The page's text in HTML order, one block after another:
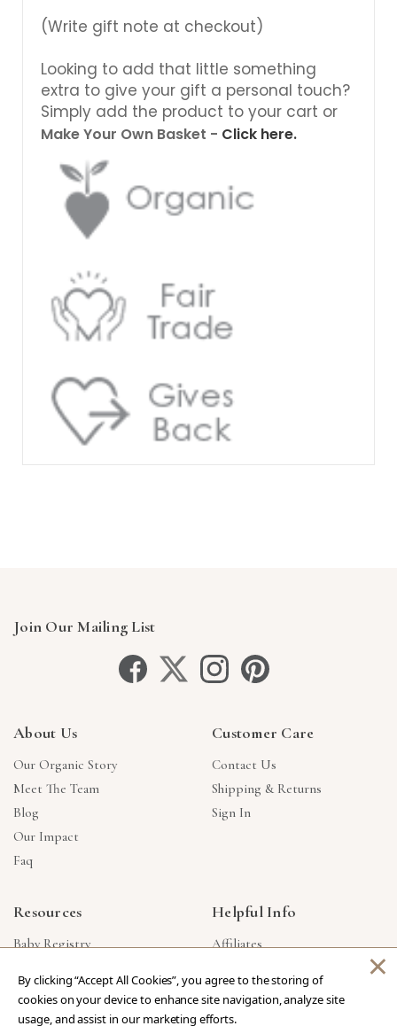
(Write gift note at checkout)
Looking to add that little something
extra to give your gift a personal touch?
Simply add the product to your cart or
Make Your Own Basket - Click here.
Join Our Mailing List
About Us
Our Organic Story
Meet The Team
Blog
Our Impact
Faq
Customer Care
Contact Us
Shipping & Returns
Sign In
Resources
Baby Registry
Corporate Gifts
Reviews
Helpful Info
Affiliates
Products Made In USA
Privacy Policy
By clicking “Accept All Cookies”, you agree to the storing of
cookies on your device to enhance site navigation, analyze site
usage, and assist in our marketing efforts.
×